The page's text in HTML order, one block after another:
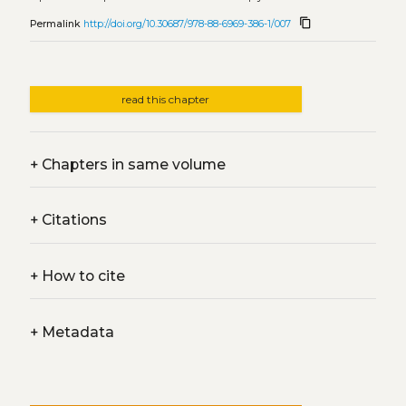
Permalink http://doi.org/10.30687/978-88-6969-386-1/007 content_copy
read this chapter
+Chapters in same volume
+Citations
+How to cite
+Metadata